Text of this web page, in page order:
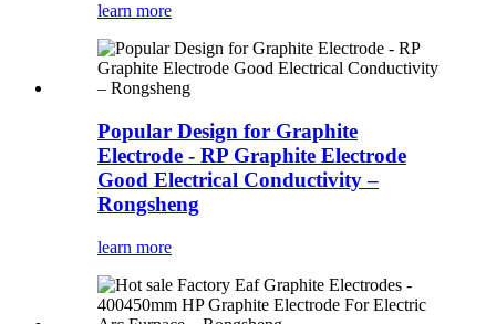
learn more
Popular Design for Graphite
Electrode - RP Graphite Electrode
Good Electrical Conductivity –
Rongsheng
learn more